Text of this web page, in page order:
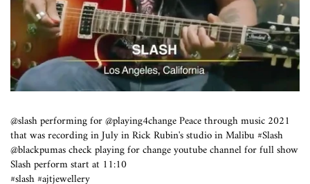
@slash performing for @playing4change Peace through music 2021
that was recording in July in Rick Rubin's studio in Malibu #Slash
@blackpumas check playing for change youtube channel for full show
Slash perform start at 11:10
#slash #ajtjewellery